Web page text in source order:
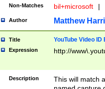
Non-Matches bil+microsoft |
Author Matthew
Title YouTube Video
Expression http://
Description
This will match